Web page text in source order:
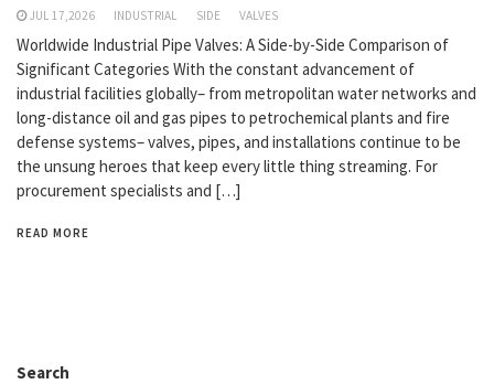
JUL 17,2026 INDUSTRIAL SIDE VALVES
Worldwide Industrial Pipe Valves: A Side-by-Side Comparison of
Significant Categories With the constant advancement of
industrial facilities globally– from metropolitan water networks and
long-distance oil and gas pipes to petrochemical plants and fire
defense systems– valves, pipes, and installations continue to be
the unsung heroes that keep every little thing streaming. For
procurement specialists and […]
READ MORE
Search